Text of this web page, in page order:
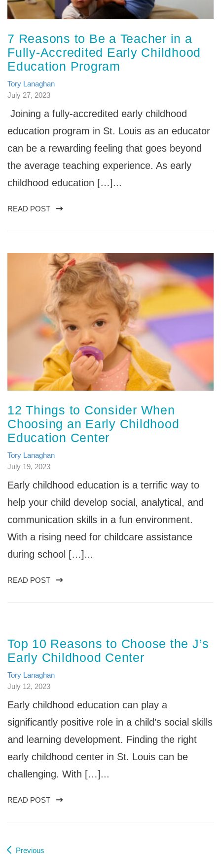
7 Reasons to Be a Teacher in a
Fully-Accredited Early Childhood
Education Program
Tory Lanaghan
July 27, 2023
Joining a fully-accredited early childhood
education program in St. Louis as an educator
can be a rewarding feeling that goes beyond
the average teaching experience. As early
childhood education […]...
READ POST
12 Things to Consider When
Choosing an Early Childhood
Education Center
Tory Lanaghan
July 19, 2023
Early childhood education is a terrific way to
help your child develop social, analytical, and
communication skills in a fun environment.
With a rising need for childcare assistance
during school […]...
READ POST
Top 10 Reasons to Choose the J’s
Early Childhood Center
Tory Lanaghan
July 12, 2023
Early childhood education can play a
significantly positive role in a child’s social skills
and learning development. Finding the right
early childhood center in St. Louis can be
challenging. With […]...
READ POST
Previous